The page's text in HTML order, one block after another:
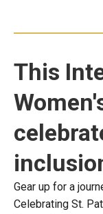
This
Gear up for a
Celebrating St.